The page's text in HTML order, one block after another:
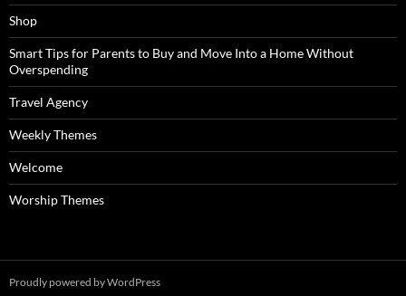
Shop
Smart Tips for Parents to Buy and Move Into a Home Without
Overspending
Travel Agency
Weekly Themes
Welcome
Worship Themes
Proudly powered by WordPress